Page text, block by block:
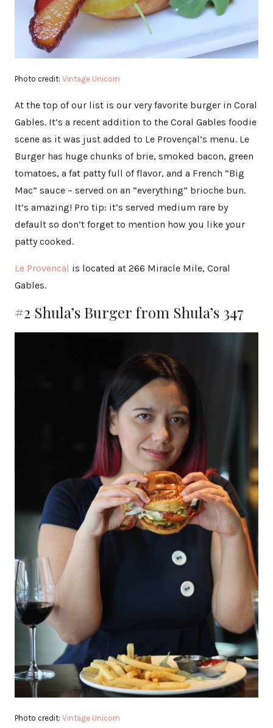
Photo credit: Vintage Unicorn
At the top of our list is our very favorite burger in Coral
Gables. It’s a recent addition to the Coral Gables foodie
scene as it was just added to Le Provençal’s menu. Le
Burger has huge chunks of brie, smoked bacon, green
tomatoes, a fat patty full of flavor, and a French “Big
Mac” sauce – served on an “everything” brioche bun.
It’s amazing! Pro tip: it’s served medium rare by
default so don’t forget to mention how you like your
patty cooked.
Le Provencal is located at 266 Miracle Mile, Coral
Gables.
#2 Shula’s Burger from Shula’s 347
Photo credit: Vintage Unicorn